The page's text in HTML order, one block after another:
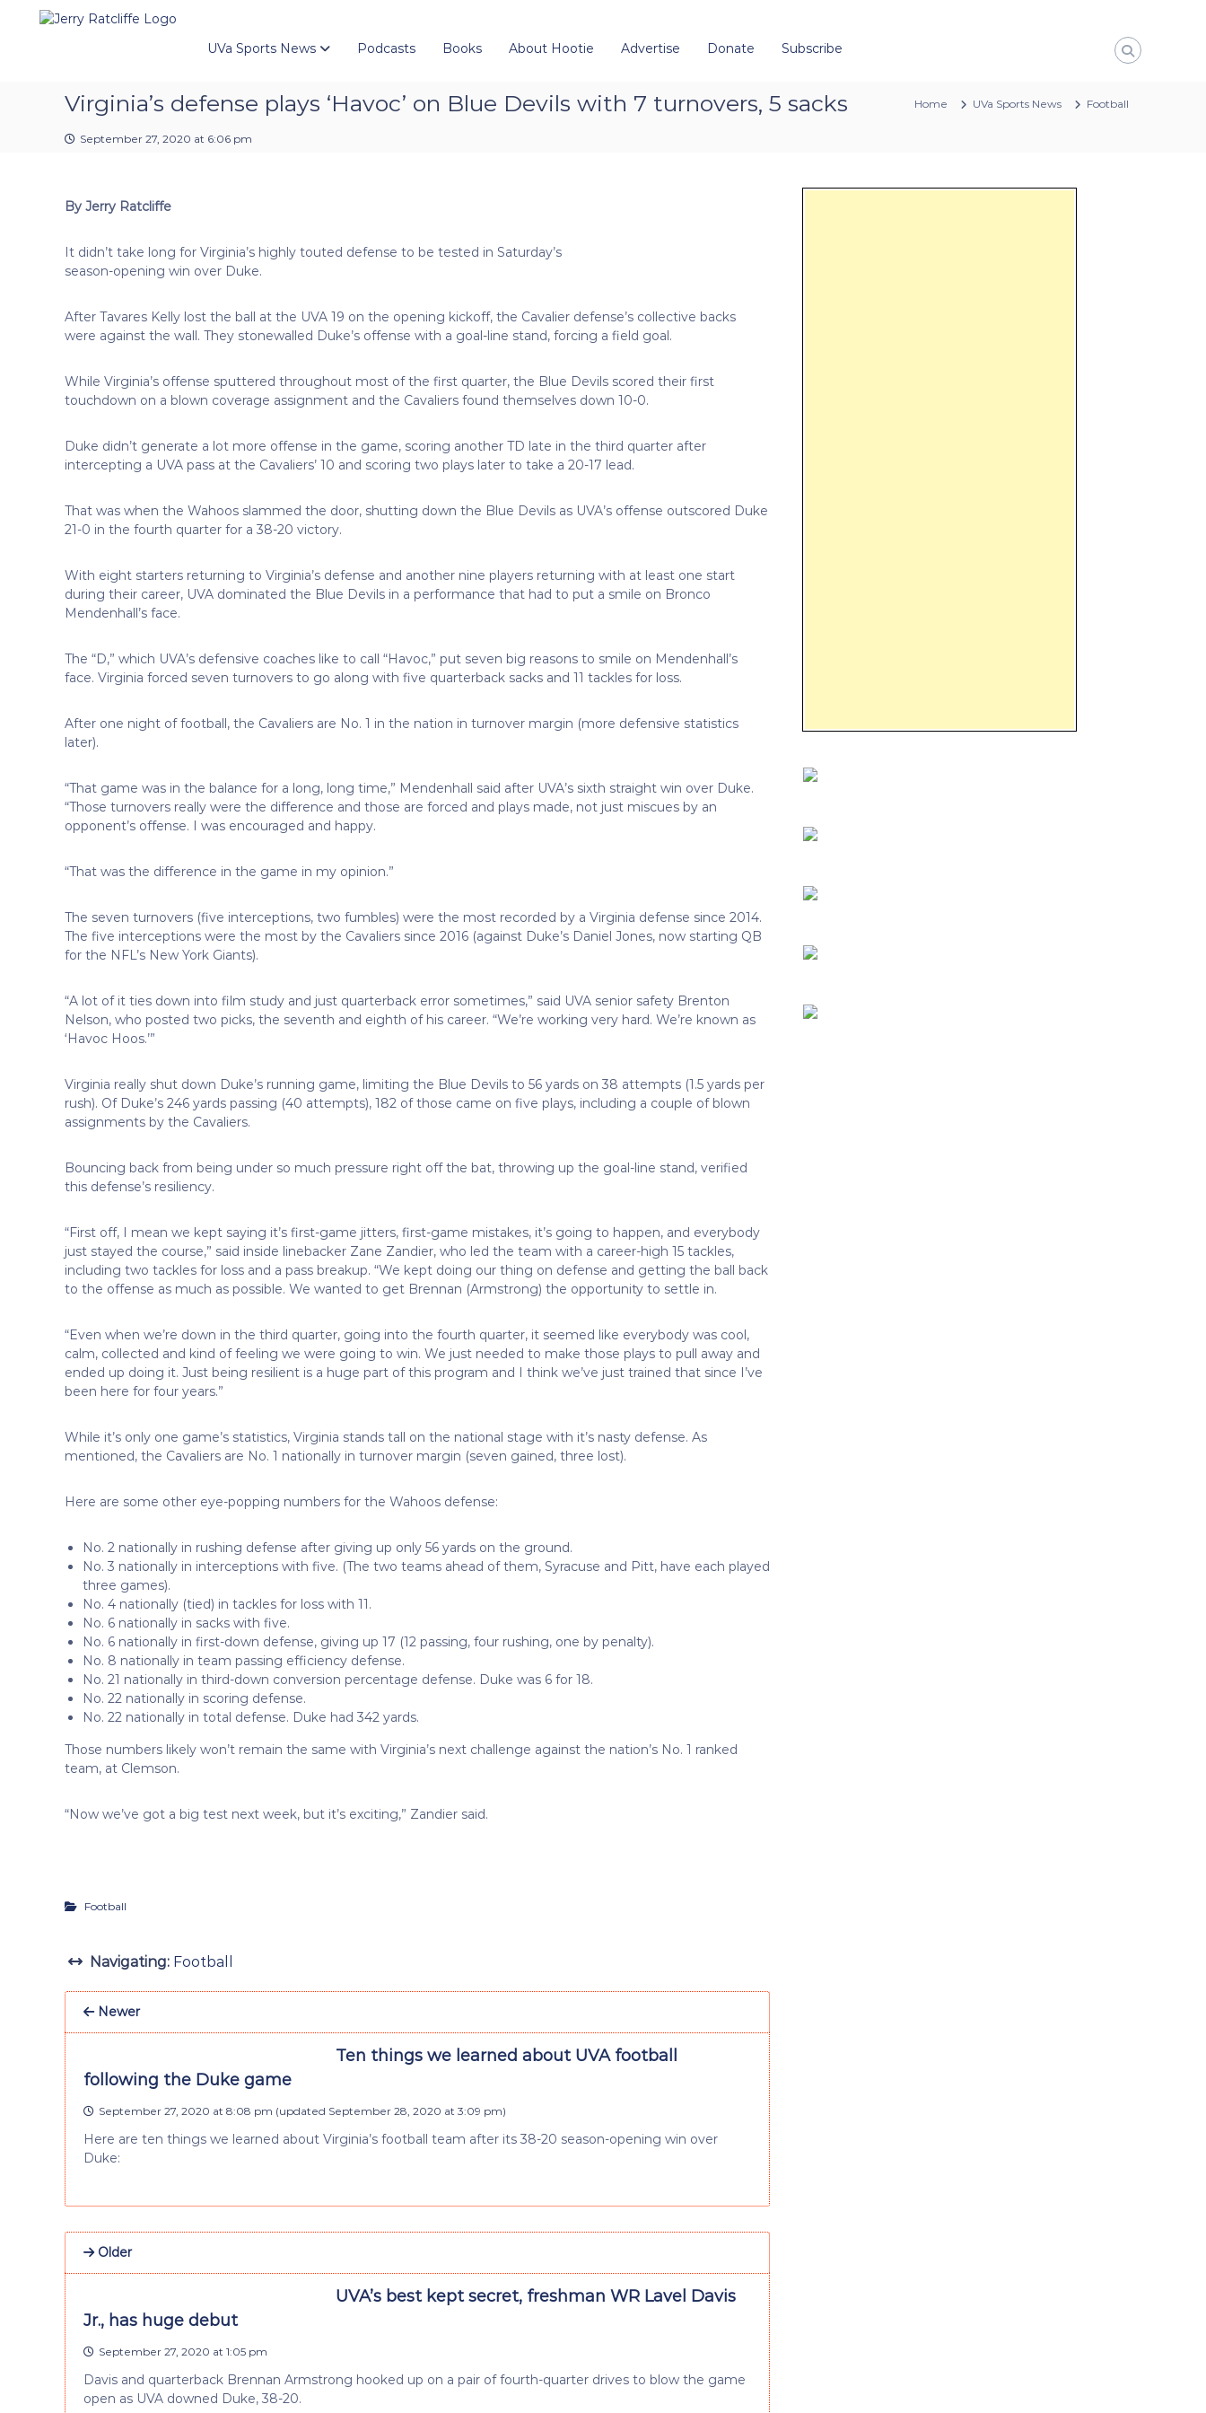
y
R
a
f
f
1
V
S
o
r
c
UVa Sports News Podcasts Books About Hootie Advertise Donate Subscribe
Virginia’s defense plays ‘Havoc’ on Blue Devils with 7 turnovers, 5 sacks
September 27, 2020 at 6:06 pm
Home UVa Sports News Football
By Jerry Ratcliffe
It didn’t take long for Virginia’s highly touted defense to be tested in Saturday’s
season-opening win over Duke.
After Tavares Kelly lost the ball at the UVA 19 on the opening kickoff, the Cavalier defense’s collective backs
were against the wall. They stonewalled Duke’s offense with a goal-line stand, forcing a field goal.
While Virginia’s offense sputtered throughout most of the first quarter, the Blue Devils scored their first
touchdown on a blown coverage assignment and the Cavaliers found themselves down 10-0.
Duke didn’t generate a lot more offense in the game, scoring another TD late in the third quarter after
intercepting a UVA pass at the Cavaliers’ 10 and scoring two plays later to take a 20-17 lead.
That was when the Wahoos slammed the door, shutting down the Blue Devils as UVA’s offense outscored Duke
21-0 in the fourth quarter for a 38-20 victory.
With eight starters returning to Virginia’s defense and another nine players returning with at least one start
during their career, UVA dominated the Blue Devils in a performance that had to put a smile on Bronco
Mendenhall’s face.
The “D,” which UVA’s defensive coaches like to call “Havoc,” put seven big reasons to smile on Mendenhall’s
face. Virginia forced seven turnovers to go along with five quarterback sacks and 11 tackles for loss.
After one night of football, the Cavaliers are No. 1 in the nation in turnover margin (more defensive statistics
later).
“That game was in the balance for a long, long time,” Mendenhall said after UVA’s sixth straight win over Duke.
“Those turnovers really were the difference and those are forced and plays made, not just miscues by an
opponent’s offense. I was encouraged and happy.
“That was the difference in the game in my opinion.”
The seven turnovers (five interceptions, two fumbles) were the most recorded by a Virginia defense since 2014.
The five interceptions were the most by the Cavaliers since 2016 (against Duke’s Daniel Jones, now starting QB
for the NFL’s New York Giants).
“A lot of it ties down into film study and just quarterback error sometimes,” said UVA senior safety Brenton
Nelson, who posted two picks, the seventh and eighth of his career. “We’re working very hard. We’re known as
‘Havoc Hoos.’”
Virginia really shut down Duke’s running game, limiting the Blue Devils to 56 yards on 38 attempts (1.5 yards per
rush). Of Duke’s 246 yards passing (40 attempts), 182 of those came on five plays, including a couple of blown
assignments by the Cavaliers.
Bouncing back from being under so much pressure right off the bat, throwing up the goal-line stand, verified
this defense’s resiliency.
“First off, I mean we kept saying it’s first-game jitters, first-game mistakes, it’s going to happen, and everybody
just stayed the course,” said inside linebacker Zane Zandier, who led the team with a career-high 15 tackles,
including two tackles for loss and a pass breakup. “We kept doing our thing on defense and getting the ball back
to the offense as much as possible. We wanted to get Brennan (Armstrong) the opportunity to settle in.
“Even when we’re down in the third quarter, going into the fourth quarter, it seemed like everybody was cool,
calm, collected and kind of feeling we were going to win. We just needed to make those plays to pull away and
ended up doing it. Just being resilient is a huge part of this program and I think we’ve just trained that since I’ve
been here for four years.”
While it’s only one game’s statistics, Virginia stands tall on the national stage with it’s nasty defense. As
mentioned, the Cavaliers are No. 1 nationally in turnover margin (seven gained, three lost).
Here are some other eye-popping numbers for the Wahoos defense:
No. 2 nationally in rushing defense after giving up only 56 yards on the ground.
No. 3 nationally in interceptions with five. (The two teams ahead of them, Syracuse and Pitt, have each played
three games).
No. 4 nationally (tied) in tackles for loss with 11.
No. 6 nationally in sacks with five.
No. 6 nationally in first-down defense, giving up 17 (12 passing, four rushing, one by penalty).
No. 8 nationally in team passing efficiency defense.
No. 21 nationally in third-down conversion percentage defense. Duke was 6 for 18.
No. 22 nationally in scoring defense.
No. 22 nationally in total defense. Duke had 342 yards.
Those numbers likely won’t remain the same with Virginia’s next challenge against the nation’s No. 1 ranked
team, at Clemson.
“Now we’ve got a big test next week, but it’s exciting,” Zandier said.
Football
Navigating: Football
Newer
Ten things we learned about UVA football
following the Duke game
September 27, 2020 at 8:08 pm (updated September 28, 2020 at 3:09 pm)
Here are ten things we learned about Virginia’s football team after its 38-20 season-opening win over
Duke:
Older
UVA’s best kept secret, freshman WR Lavel Davis
Jr., has huge debut
September 27, 2020 at 1:05 pm
Davis and quarterback Brennan Armstrong hooked up on a pair of fourth-quarter drives to blow the game
open as UVA downed Duke, 38-20.